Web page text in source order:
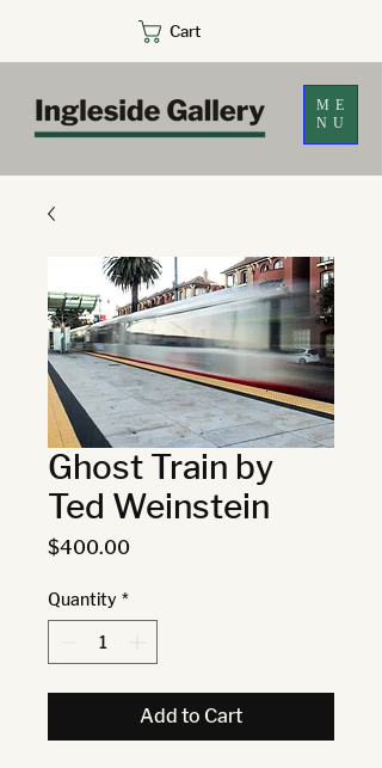
ME
NU
Cart
Ghost Train by
Ted Weinstein
$400.00Price
Quantity *
Add to Cart